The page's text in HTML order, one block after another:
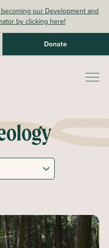
our Development and
by clicking here!
Donate